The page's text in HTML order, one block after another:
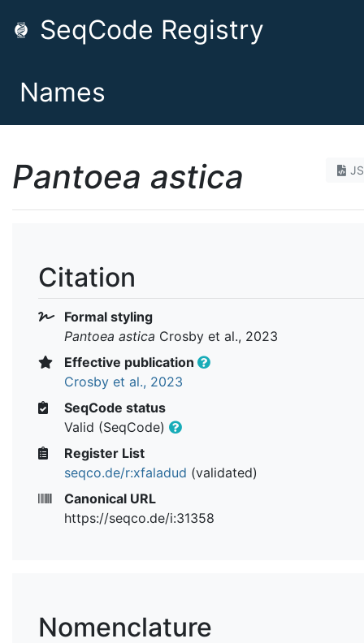
SeqCode Registry
Names
Pantoea astica
Citation
Formal styling
Pantoea astica Crosby et al., 2023
Effective publication
Crosby et al., 2023
SeqCode status
Valid (SeqCode)
Register List
seqco.de/r:xfaladud (validated)
Canonical URL
https://seqco.de/i:31358
Nomenclature